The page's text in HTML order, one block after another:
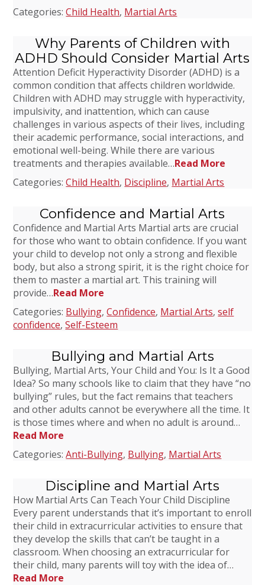
Categories:Child Health, Martial Arts
Why Parents of Children with
ADHD Should Consider Martial Arts
Attention Deficit Hyperactivity Disorder (ADHD) is a
common condition that affects children worldwide.
Children with ADHD may struggle with hyperactivity,
impulsivity, and inattention, which can cause
challenges in various aspects of their lives, including
their academic performance, social interactions, and
emotional well-being. While there are various
treatments and therapies available…Read More
Categories:Child Health, Discipline, Martial Arts
Confidence and Martial Arts
Confidence and Martial Arts Martial arts are crucial
for those who want to obtain confidence. If you want
your child to develop not only a strong and flexible
body, but also a strong spirit, it is the right choice for
them to master a martial art. This training will
provide…Read More
Categories: Bullying,Confidence, Martial Arts,self
confidence,Self-Esteem
Bullying and Martial Arts
Bullying, Martial Arts, Your Child and You: Is It a Good
Idea? So many schools like to claim that they have “no
bullying” rules, but the fact remains that teachers
and other adults cannot be everywhere all the time. It
is those times where and when no adult is around…
Read More
Categories:Anti-Bullying, Bullying, Martial Arts
Discipline and Martial Arts
How Martial Arts Can Teach Your Child Discipline
Every parent understands that it’s important to enroll
their child in extracurricular activities to ensure that
they develop the skills that can’t be taught in a
classroom. When choosing an extracurricular for
their child, many parents will toy with the idea of…
Read More